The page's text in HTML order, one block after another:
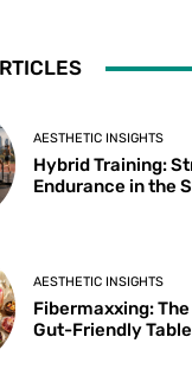
AESTHETIC INSIGHTS
Hybrid Training:
Endurance in the
AESTHETIC INSIGHTS
Fibermaxxing:
Gut-Friendly